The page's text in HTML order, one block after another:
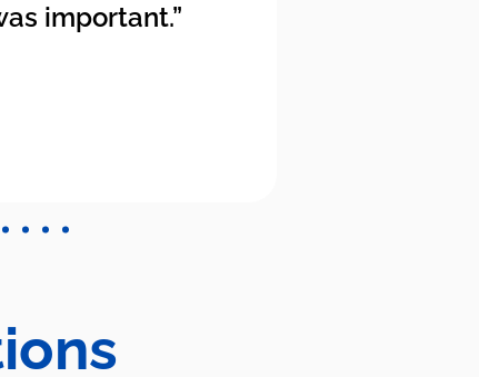
important.”